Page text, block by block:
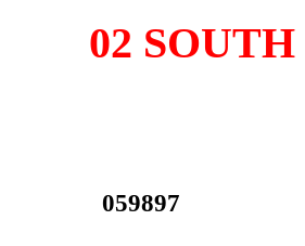
02
059897